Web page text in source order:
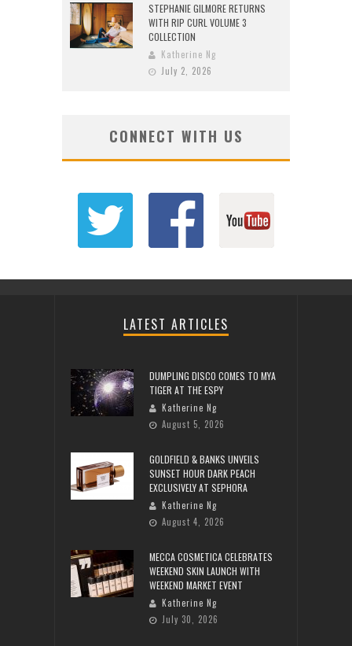
STEPHANIE GILMORE RETURNS
WITH RIP CURL VOLUME 3
COLLECTION
Katherine Ng
July 2, 2026
CONNECT WITH US
LATEST ARTICLES
DUMPLING DISCO COMES TO MYA
TIGER AT THE ESPY
Katherine Ng
August 5, 2026
GOLDFIELD & BANKS UNVEILS
SUNSET HOUR DARK PEACH
EXCLUSIVELY AT SEPHORA
Katherine Ng
August 4, 2026
MECCA COSMETICA CELEBRATES
WEEKEND SKIN LAUNCH WITH
WEEKEND MARKET EVENT
Katherine Ng
July 30, 2026